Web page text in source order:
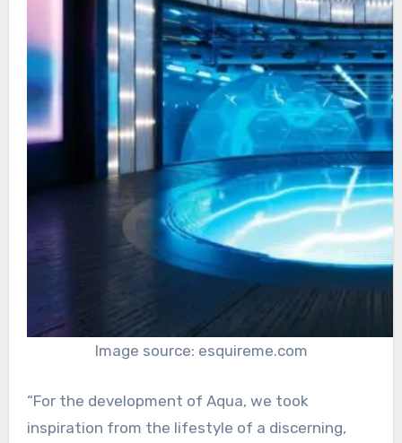
Image source: esquireme.com
“For the development of Aqua, we took
inspiration from the lifestyle of a discerning,